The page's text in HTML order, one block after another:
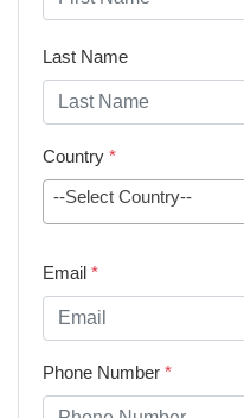
Last Name
Country *
--Select Country--
Email *
Phone Number *